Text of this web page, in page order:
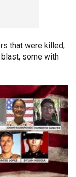
that were killed,
some with